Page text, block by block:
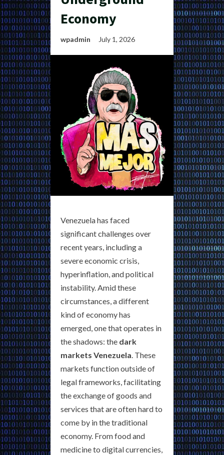
Economy
wpadmin July 1, 2026
Venezuela has faced
significant challenges over
recent years, including a
severe economic crisis,
hyperinflation, and political
instability. Amid these
circumstances, a different
kind of economy has
emerged, one that operates in
the shadows: the dark
markets Venezuela. These
markets function outside of
legal frameworks, facilitating
the exchange of goods and
services that are often hard to
come by in the traditional
economy. From food and
medicine to digital currencies,